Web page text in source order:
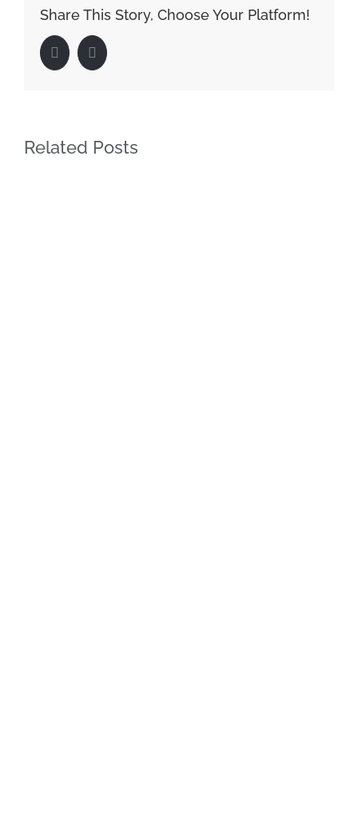
Share This Story, Choose Your Platform!
FacebookLinkedIn
Related Posts